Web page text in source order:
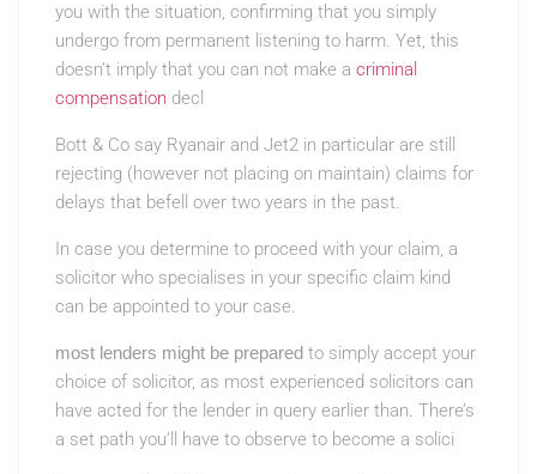
you with the situation, confirming that you simply
undergo from permanent listening to harm. Yet, this
doesn’t imply that you can not make a criminal
compensation decl
Bott & Co say Ryanair and Jet2 in particular are still
rejecting (however not placing on maintain) claims for
delays that befell over two years in the past.
In case you determine to proceed with your claim, a
solicitor who specialises in your specific claim kind
can be appointed to your case.
most lenders might be prepared to simply accept your
choice of solicitor, as most experienced solicitors can
have acted for the lender in query earlier than. There’s
a set path you’ll have to observe to become a solici